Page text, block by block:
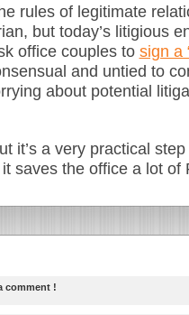
rules of legitimate
but today’s litigious
office couples to sign a
and untied to
about potential
it’s a very practical
saves the office a lot of
comment !